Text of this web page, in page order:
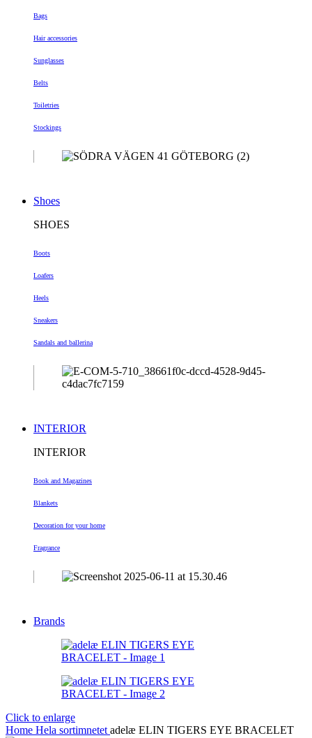
Bags
Hair accessories
Sunglasses
Belts
Toiletries
Stockings
Shoes
SHOES
Boots
Loafers
Heels
Sneakers
Sandals and ballerina
INTERIOR
INTERIOR
Book and Magazines
Blankets
Decoration for your home
Fragrance
Brands
Click to enlarge
Home Hela sortimnetet adelæ ELIN TIGERS EYE BRACELET